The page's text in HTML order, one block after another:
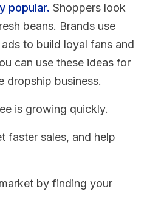
popular. Shoppers look
beans. Brands use
to build loyal fans and
can use these ideas for
dropship business.
is growing quickly.
faster sales, and help
by finding your